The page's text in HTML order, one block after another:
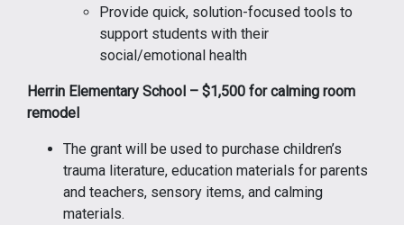
Provide quick, solution-focused tools to
support students with their
social/emotional health
Herrin Elementary School – $1,500 for calming room
remodel
The grant will be used to purchase children’s
trauma literature, education materials for parents
and teachers, sensory items, and calming
materials.